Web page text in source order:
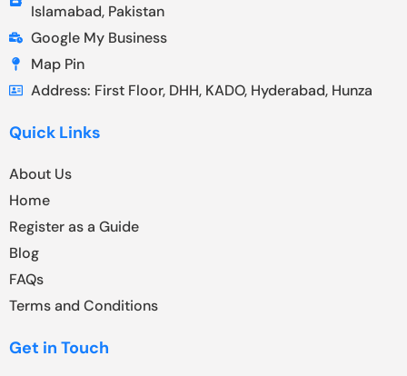
Islamabad, Pakistan
Google My Business
Map Pin
Address: First Floor, DHH, KADO, Hyderabad, Hunza
Quick Links
About Us
Home
Register as a Guide
Blog
FAQs
Terms and Conditions
Get in Touch